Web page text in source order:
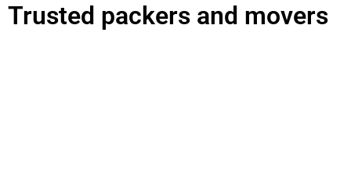
Trusted packers and movers